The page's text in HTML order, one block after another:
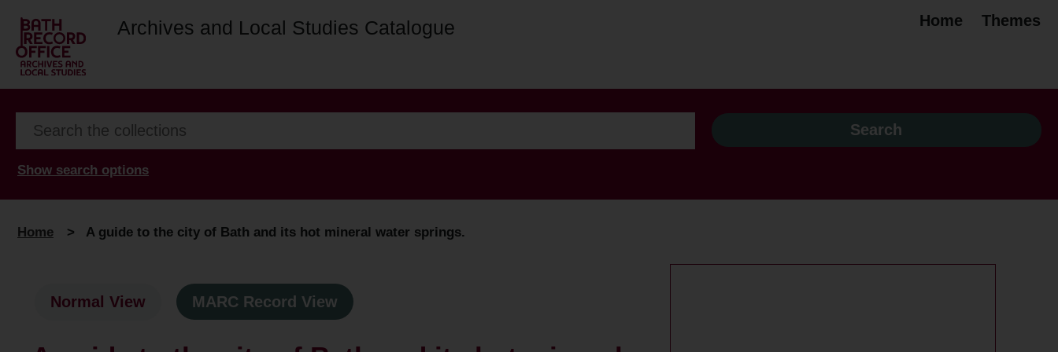
Archives and Local Studies Catalogue Home Themes
Show search options
Home > A guide to the city of Bath and its hot mineral water springs.
Normal View MARC Record View